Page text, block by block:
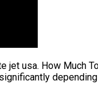
usa. How Much